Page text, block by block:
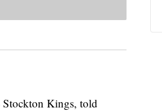
Stockton Kings, told